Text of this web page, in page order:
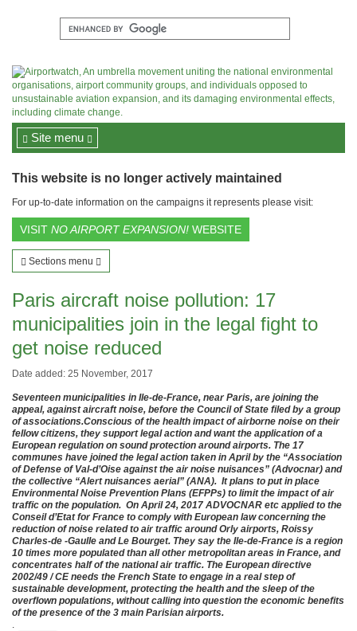
Site menu
This website is no longer actively maintained
For up-to-date information on the campaigns it represents please visit:
VISIT NO AIRPORT EXPANSION! WEBSITE
Sections menu
Paris aircraft noise pollution: 17
municipalities join in the legal fight to
get noise reduced
Date added: 25 November, 2017
Seventeen municipalities in Ile-de-France, near Paris, are joining the
appeal, against aircraft noise, before the Council of State filed by a group
of associations.Conscious of the health impact of airborne noise on their
fellow citizens, they support legal action and wantthe application of a
European regulation on sound protection around airports. The 17
communes have joined the legal action taken in April by the “Association
of Defense of Val-d’Oise against the air noise nuisances” (Advocnar) and
the collective “Alert nuisances aerial” (ANA). It plans to put in place
Environmental Noise Prevention Plans (EFPPs) to limit the impact of air
traffic on the population. On April 24, 2017 ADVOCNAR etc applied to the
Conseil d’Etat for France to comply with European law concerning the
reduction of noise related to air traffic around Orly airports, Roissy
Charles-de -Gaulle and Le Bourget. They say the Ile-de-France is a region
10 times more populated than all other metropolitan areas in France, and
concentrates half of the national air traffic. The European directive
2002/49 / CE needs the French State to engage in a real step of
sustainable development, protecting the health and the sleep of the
overflown populations, without calling into question the economic benefits
of the presence of the 3 main Parisian airports.
.